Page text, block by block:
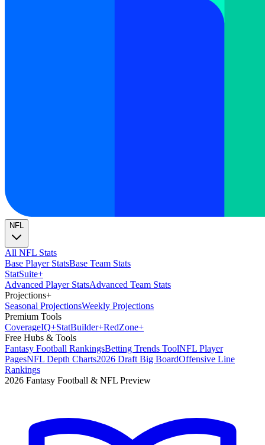
NFL
All NFL Stats
Base Player StatsBase Team Stats
StatSuite+
Advanced Player StatsAdvanced Team Stats
Projections+
Seasonal ProjectionsWeekly Projections
Premium Tools
CoverageIQ+StatBuilder+RedZone+
Free Hubs & Tools
Fantasy Football RankingsBetting Trends ToolNFL Player
PagesNFL Depth Charts2026 Draft Big BoardOffensive Line
Rankings
2026 Fantasy Football & NFL Preview